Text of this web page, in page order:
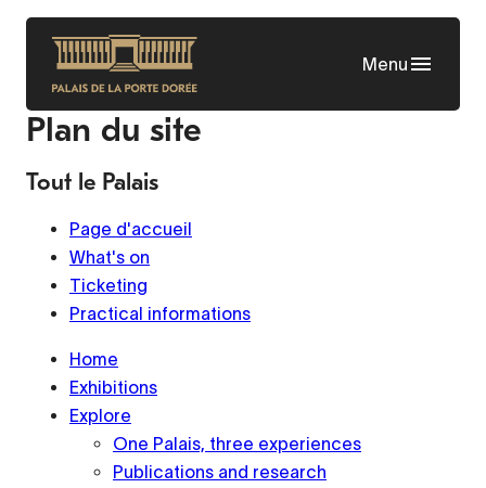
Skip
content
Menu
Plan du site
Tout le Palais
Page d'accueil
What's on
Ticketing
Practical informations
Home
Exhibitions
Explore
One Palais, three experiences
Publications and research